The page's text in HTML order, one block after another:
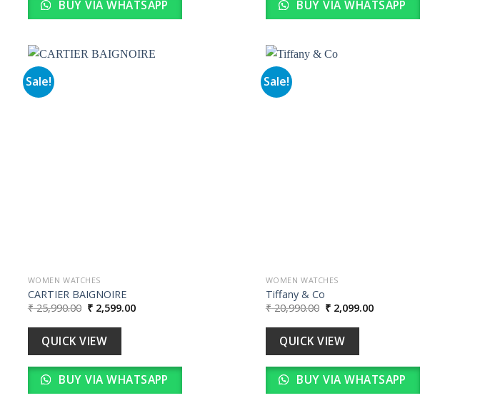
BUY VIA WHATSAPP BUY VIA WHATSAPP
Sale!
WOMEN WATCHES
CARTIER BAIGNOIRE
₹25,990.00 Original
price
was:
₹ 25,990.00.
₹ 2,599.00Current
QUICK VIEW
BUY VIA WHATSAPP
Sale!
WOMEN WATCHES
Tiffany & Co
₹20,990.00 Original
price
was:
₹ 20,990.00.
₹ 2,099.00Current
QUICK VIEW
BUY VIA WHATSAPP